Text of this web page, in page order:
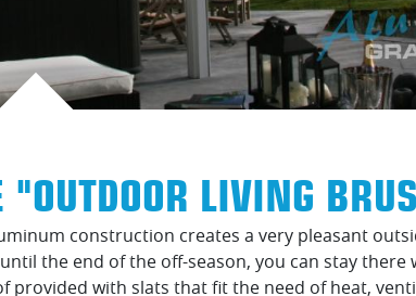
"OUTDOOR LIVING
construction creates a very pleasant
the end of the off-season, you can stay
provided with slats that fit the need of heat,